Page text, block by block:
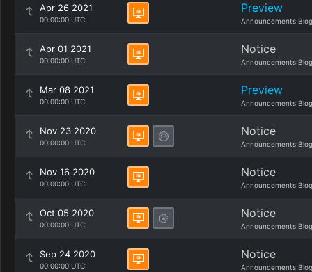
Apr 26 2021
00:00:00 UTC
Preview
Announcements Blog
Apr 01 2021
00:00:00 UTC
Notice
Announcements Blog
Mar 08 2021
00:00:00 UTC
Preview
Announcements Blog
Nov 23 2020
00:00:00 UTC
Notice
Announcements Blog
Nov 16 2020
00:00:00 UTC
Notice
Announcements Blog
Oct 05 2020
00:00:00 UTC
Notice
Announcements Blog
Sep 24 2020
00:00:00 UTC
Notice
Announcements Blog